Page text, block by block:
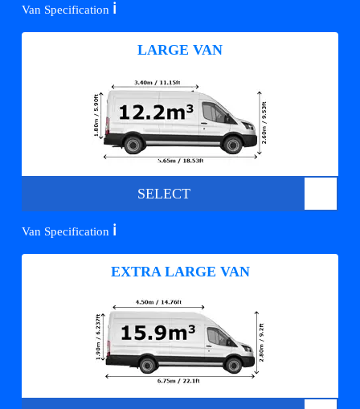
Van Specification ℹ️
LARGE VAN
SELECT
Van Specification ℹ️
EXTRA LARGE VAN